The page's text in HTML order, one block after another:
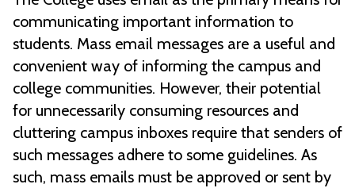
communicating important information to
students. Mass email messages are a useful and
convenient way of informing the campus and
college communities. However, their potential
for unnecessarily consuming resources and
cluttering campus inboxes require that senders of
such messages adhere to some guidelines. As
such, mass emails must be approved or sent by